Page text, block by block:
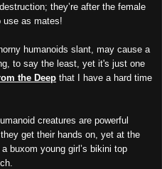
they’re after the female
use as mates!
humanoids slant, may cause a
to say the least, yet it's just one
the Deep that I have a hard time
creatures are powerful
get their hands on, yet at the
buxom young girl’s bikini top